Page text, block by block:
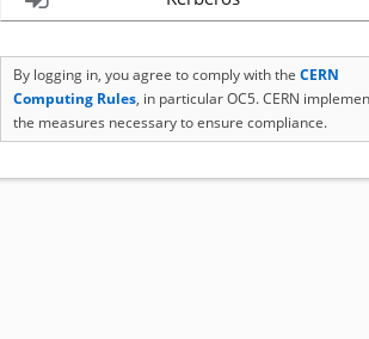
By logging in, you agree to comply with the CERN
Computing Rules, in particular OC5. CERN
the measures necessary to ensure compliance.